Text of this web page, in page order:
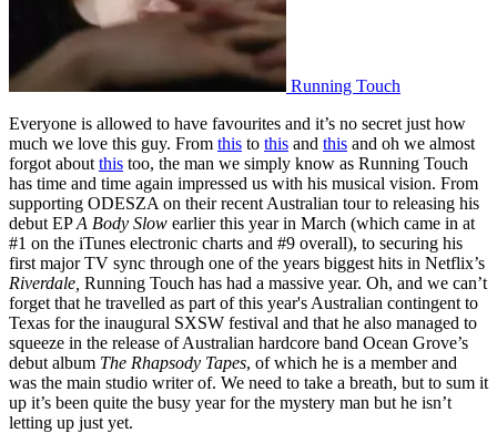
Running Touch
Everyone is allowed to have favourites and it’s no secret just how
much we love this guy. From this to this and this and oh we almost
forgot about this too, the man we simply know as Running Touch
has time and time again impressed us with his musical vision. From
supporting ODESZA on their recent Australian tour to releasing his
debut EPA Body Slow earlier this year in March (which came in at
#1 on the iTunes electronic charts and #9 overall), to securing his
first major TV sync through one of the years biggest hits in Netflix’s
Riverdale, Running Touch has had a massive year. Oh, and we can’t
forget that he travelled as part of this year's Australian contingent to
Texas for the inaugural SXSW festival and that he also managed to
squeeze in the release of Australian hardcore band Ocean Grove’s
debut album The Rhapsody Tapes, of which he is a member and
was the main studio writer of. We need to take a breath, but to sum it
up it’s been quite the busy year for the mystery man but he isn’t
letting up just yet.